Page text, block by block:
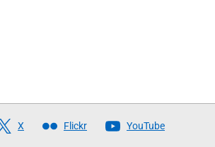
X Flickr YouTube